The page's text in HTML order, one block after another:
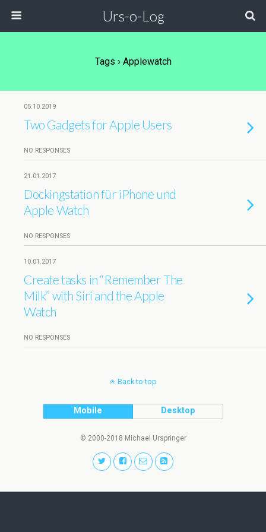
Urs-o-Log
Tags › Applewatch
05.10.2019
Two Gadgets for Apple Users
NO RESPONSES
21.01.2017
Dockingstation für iPhone und
Apple Watch
NO RESPONSES
10.01.2017
Create tasks in “Remember The
Milk” with Siri and the Apple
Watch
NO RESPONSES
Back to top
Mobile Desktop
© 2000-2018 Michael Urspringer